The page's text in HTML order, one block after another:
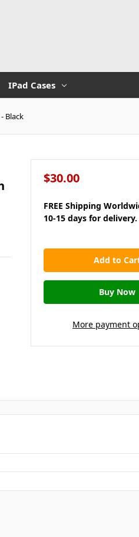
IPad Cases
Black
$30.00
FREE Shipping
10-15 days for delivery.
More payment